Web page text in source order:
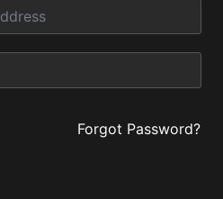
Forgot Password?